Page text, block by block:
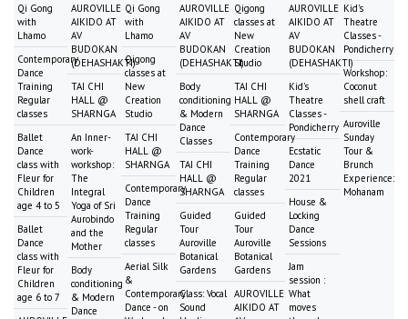
Qi Gong
with
Lhamo
Contemporary
Dance
Training
Regular
classes
Ballet
Dance
class with
Fleur for
Children
age 4 to 5
Ballet
Dance
class with
Fleur for
Children
age 6 to 7
AUROVILLE
AIKIDO AT
AV
BUDOKAN
(DEHASHAKTI)
TAI CHI
HALL @
SHARNGA
An Inner-
work-
workshop:
The
Integral
Yoga of Sri
Aurobindo
and the
Mother
Body
conditioning
& Modern
Dance
Qi Gong
with
Lhamo
Qigong
classes at
New
Creation
Studio
TAI CHI
HALL @
SHARNGA
Contemporary
Dance
Training
Regular
classes
Aerial Silk
&
Contemporary
Dance - on
AUROVILLE
AIKIDO AT
AV
BUDOKAN
(DEHASHAKTI)
Body
conditioning
& Modern
Dance
Classes
TAI CHI
HALL @
SHARNGA
Guided
Tour
Auroville
Botanical
Gardens
Class: Vocal
Sound
Qigong
classes at
New
Creation
Studio
TAI CHI
HALL @
SHARNGA
Contemporary
Dance
Training
Regular
classes
Guided
Tour
Auroville
Botanical
Gardens
AUROVILLE
AIKIDO AT
AUROVILLE
AIKIDO AT
AV
BUDOKAN
(DEHASHAKTI)
Kid's
Theatre
Classes -
Pondicherry
Ecstatic
Dance
2021
House &
Locking
Dance
Sessions
Jam
session :
What
moves
Kid's
Theatre
Classes -
Pondicherry
Workshop:
Coconut
shell craft
Auroville
Sunday
Tour &
Brunch
Experience:
Mohanam